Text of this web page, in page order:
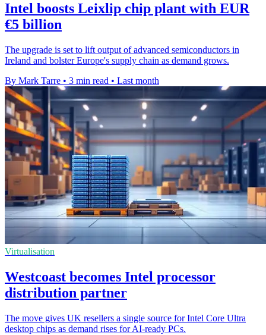
Intel boosts Leixlip chip plant with EUR
€5 billion
The upgrade is set to lift output of advanced semiconductors in
Ireland and bolster Europe's supply chain as demand grows.
By Mark Tarre • 3 min read • Last month
Virtualisation
Westcoast becomes Intel processor
distribution partner
The move gives UK resellers a single source for Intel Core Ultra
desktop chips as demand rises for AI-ready PCs.